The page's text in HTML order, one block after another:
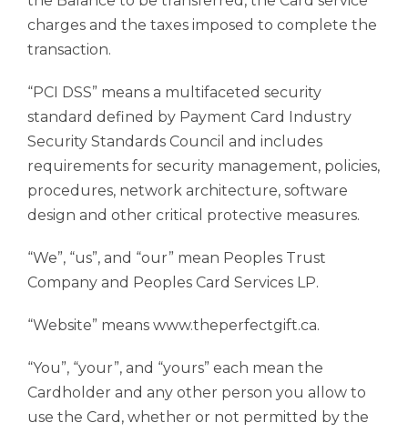
charges and the taxes imposed to complete the
transaction.
“PCI DSS” means a multifaceted security
standard defined by Payment Card Industry
Security Standards Council and includes
requirements for security management, policies,
procedures, network architecture, software
design and other critical protective measures.
“We”, “us”, and “our” mean Peoples Trust
Company and Peoples Card Services LP.
“Website” means www.theperfectgift.ca.
“You”, “your”, and “yours” each mean the
Cardholder and any other person you allow to
use the Card, whether or not permitted by the